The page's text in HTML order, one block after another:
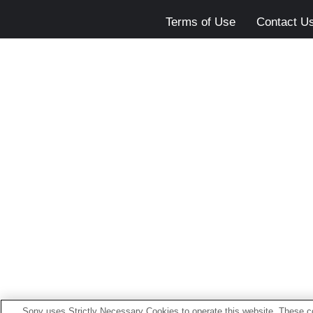
Terms of Use Contact